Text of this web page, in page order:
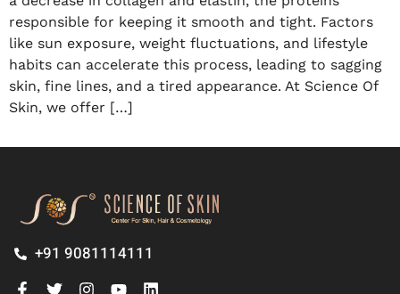
responsible for keeping it smooth and tight. Factors
like sun exposure, weight fluctuations, and lifestyle
habits can accelerate this process, leading to sagging
skin, fine lines, and a tired appearance. At Science Of
Skin, we offer […]
+91 9081114111